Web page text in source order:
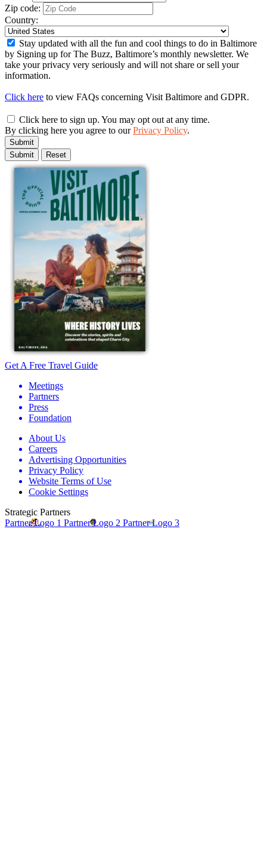
Zip code:
Country:
Stay updated with all the fun and cool things to do in Baltimore
by Signing up for The Buzz, Baltimore’s monthly newsletter. We
take your privacy very seriously and will not share or sell your
information.
Click here to view FAQs concerning Visit Baltimore and GDPR.
Click here to sign up. You may opt out at any time.
By clicking here you agree to ourPrivacy Policy.
Submit
Get A Free Travel Guide
Meetings
Partners
Press
Foundation
About Us
Careers
Advertising Opportunities
Privacy Policy
Website Terms of Use
Cookie Settings
Strategic Partners
Partner Logo 1 Partner Logo 2 Partner Logo 3